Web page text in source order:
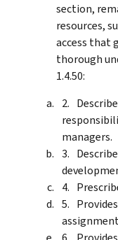
section,
resources,
access that
thorough
1.4.50:
managers.